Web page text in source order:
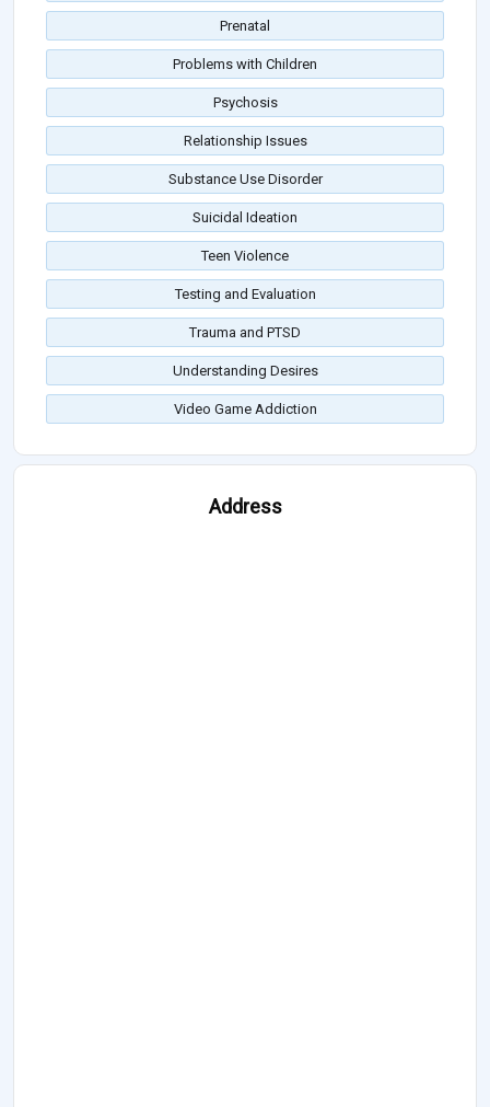
Prenatal
Problems with Children
Psychosis
Relationship Issues
Substance Use Disorder
Suicidal Ideation
Teen Violence
Testing and Evaluation
Trauma and PTSD
Understanding Desires
Video Game Addiction
Address